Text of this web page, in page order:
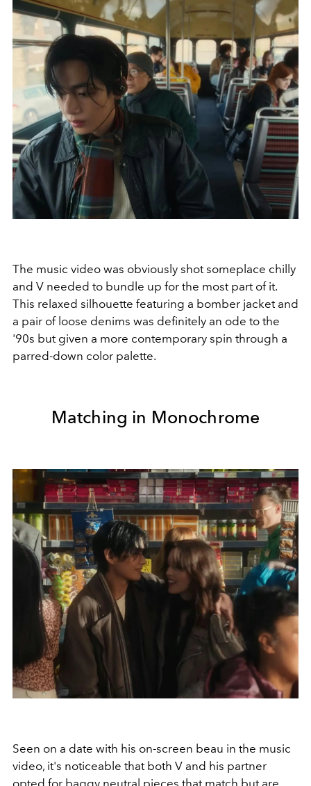
The music video was obviously shot someplace chilly
and V needed to bundle up for the most part of it.
This relaxed silhouette featuring a bomber jacket and
a pair of loose denims was definitely an ode to the
'90s but given a more contemporary spin through a
parred-down color palette.
Matching in Monochrome
Seen on a date with his on-screen beau in the music
video, it's noticeable that both V and his partner
opted for baggy neutral pieces that match but are